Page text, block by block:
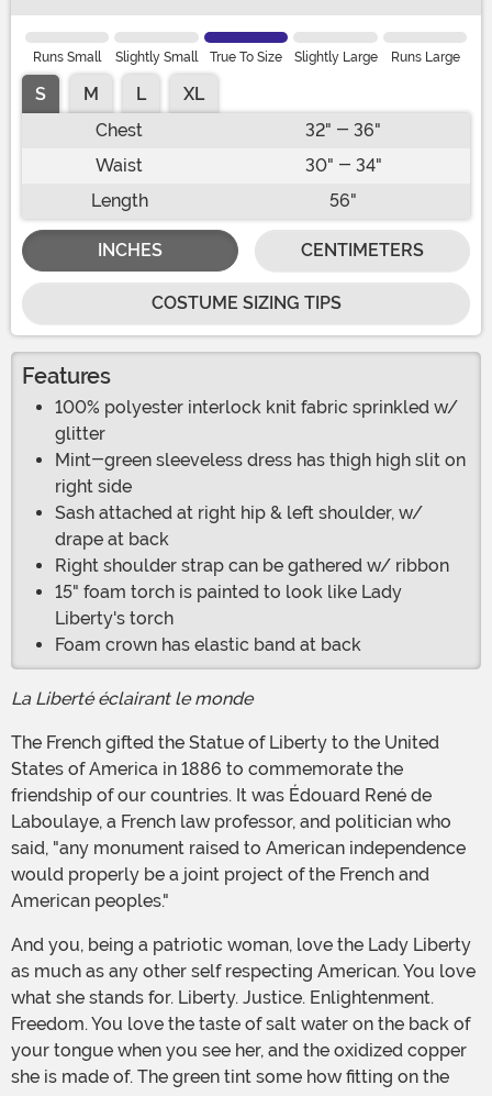
Runs Small Slightly Small True To Size Slightly Large Runs Large
S M L
XL
Chest
32" - 36"
Waist
30" - 34"
Length
56"
INCHES CENTIMETERS
COSTUME SIZING TIPS
Features
100% polyester interlock knit fabric sprinkled w/
glitter
Mint-green sleeveless dress has thigh high slit on
right side
Sash attached at right hip & left shoulder, w/
drape at back
Right shoulder strap can be gathered w/ ribbon
15" foam torch is painted to look like Lady
Liberty's torch
Foam crown has elastic band at back
La Liberté éclairant le monde
The French gifted the Statue of Liberty to the United
States of America in 1886 to commemorate the
friendship of our countries. It was Édouard René de
Laboulaye, a French law professor, and politician who
said, "any monument raised to American independence
would properly be a joint project of the French and
American peoples."
And you, being a patriotic woman, love the Lady Liberty
as much as any other self respecting American. You love
what she stands for. Liberty. Justice. Enlightenment.
Freedom. You love the taste of salt water on the back of
your tongue when you see her, and the oxidized copper
she is made of. The green tint some how fitting on the